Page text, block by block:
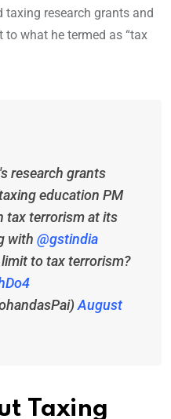
research grants and
what he termed as “tax
research grants
education PM
tax terrorism at its
with @gstindia
limit to tax terrorism?
August
Taxing